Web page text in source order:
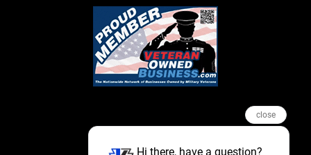
close
Hi there, have a question?